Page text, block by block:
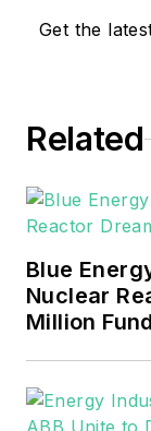
Get the
Related
Blue
Nuclear
Million